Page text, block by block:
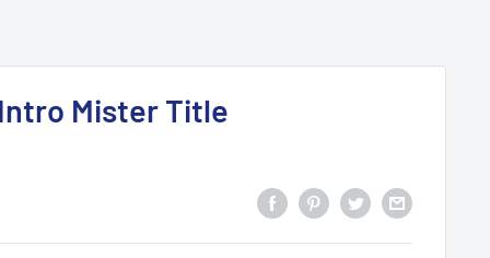
Mister Title